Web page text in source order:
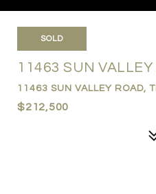
SOLD
11463 SUN VALLEY
11463 SUN VALLEY ROAD,
$212,500